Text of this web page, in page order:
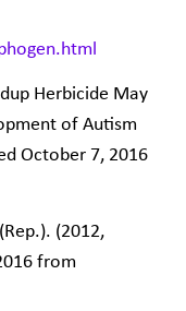
Herbicide May
of Autism
October 7, 2016
(Rep.). (2012,
from